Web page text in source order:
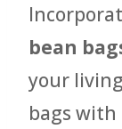
bean
your
bags